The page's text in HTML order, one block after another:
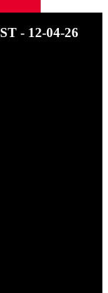
- 12-04-26